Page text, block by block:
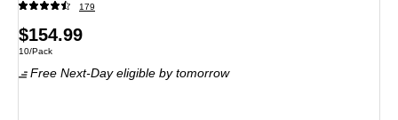
179
Price
is
$154.99
Unit of measure 10/Pack
10/Pack
Free Next-Day eligible by tomorrow